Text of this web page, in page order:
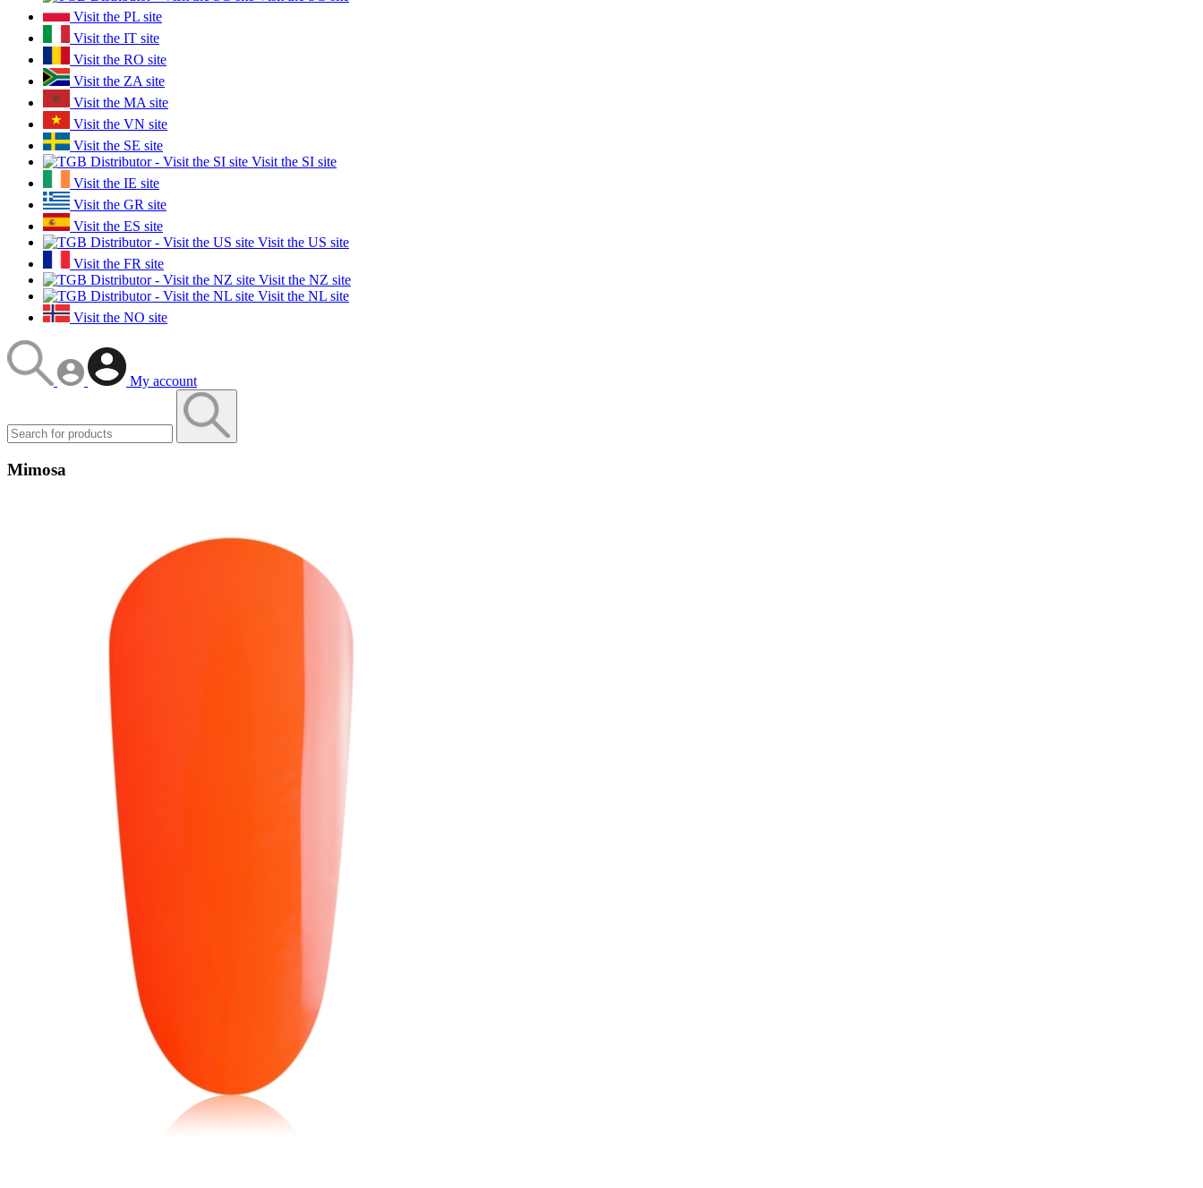
Visit the PL site
Visit the IT site
Visit the RO site
Visit the ZA site
Visit the MA site
Visit the VN site
Visit the SE site
Visit the SI site
Visit the IE site
Visit the GR site
Visit the ES site
Visit the US site
Visit the FR site
Visit the NZ site
Visit the NL site
Visit the NO site
My account
Mimosa